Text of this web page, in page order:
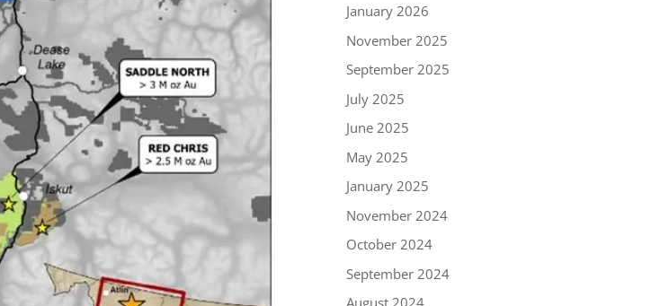
January 2026
November 2025
September 2025
July 2025
June 2025
May 2025
January 2025
November 2024
October 2024
September 2024
August 2024